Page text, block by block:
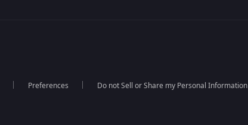
Preferences Do not Sell or Share my Personal Information